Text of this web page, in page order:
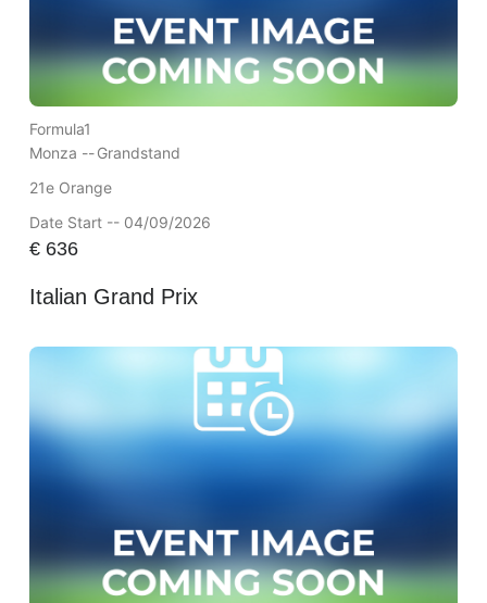
Formula1
Monza --Grandstand
21e Orange
Date Start -- 04/09/2026
€636
Italian Grand Prix